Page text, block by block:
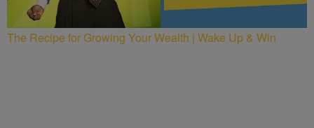
The Recipe for Growing Your Wealth | Wake Up & Win